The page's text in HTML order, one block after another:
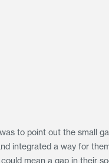
to point out the small
integrated a way for
mean a gap in their